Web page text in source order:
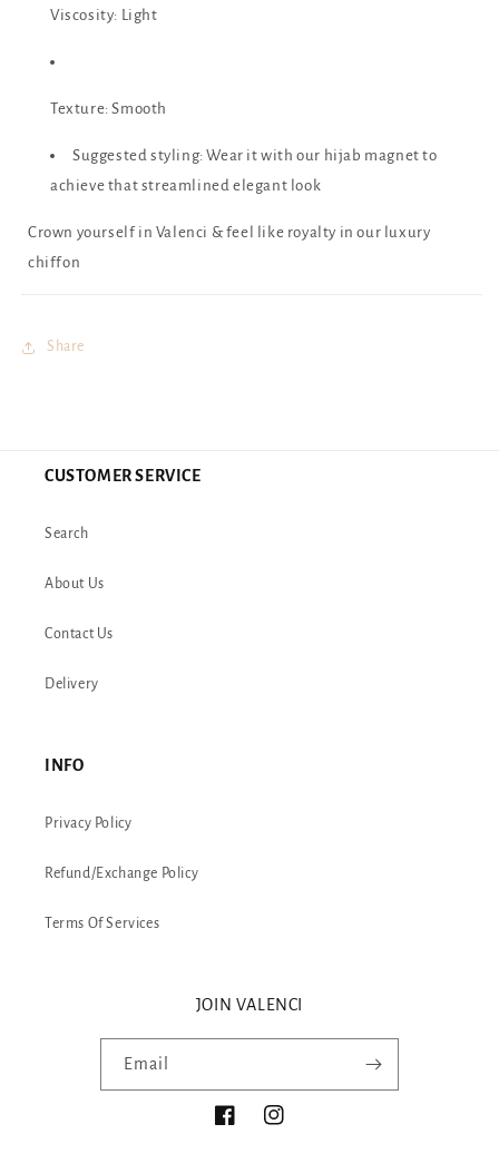
Viscosity: Light
Texture: Smooth
Suggested styling: Wear it with our hijab magnet to
achieve that streamlined elegant look
Crown yourself in Valenci & feel like royalty in our luxury
chiffon
Share
CUSTOMER SERVICE
Search
About Us
Contact Us
Delivery
INFO
Privacy Policy
Refund/Exchange Policy
Terms Of Services
JOIN VALENCI
Email
FacebookInstagram